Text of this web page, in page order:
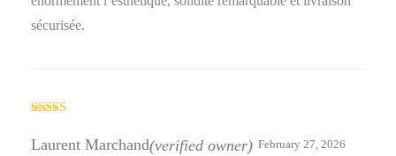
sécurisée.
of 5
Laurent Marchand(verified owner) February 27, 2026